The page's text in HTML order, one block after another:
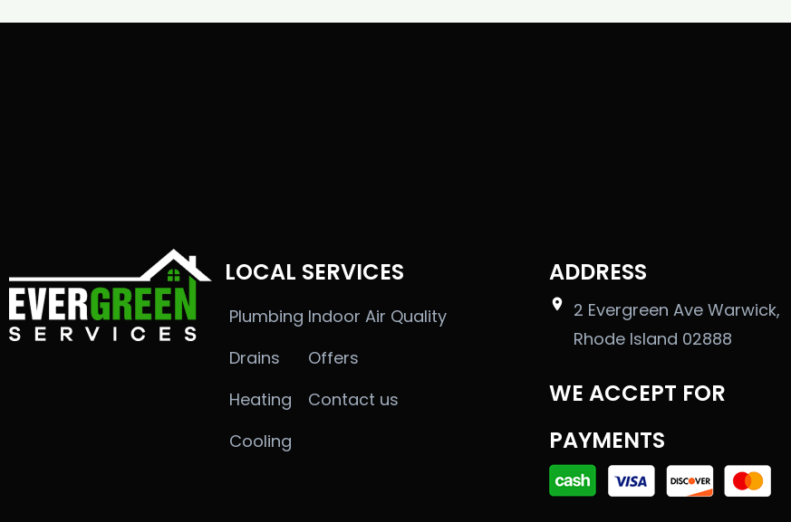
LOCAL SERVICES
Plumbing
Drains
Heating
Cooling
Indoor Air Quality
Offers
Contact us
ADDRESS
2 Evergreen Ave Warwick,
Rhode Island 02888
WE ACCEPT FOR
PAYMENTS